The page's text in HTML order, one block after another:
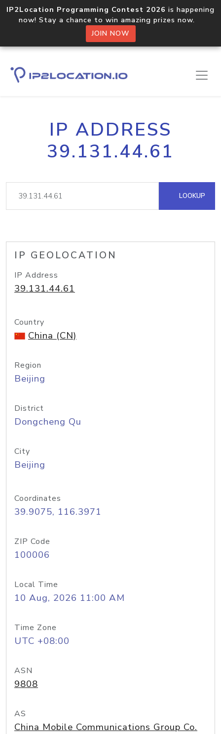
IP2Location Programming Contest 2026 is happening
now! Stay a chance to win amazing prizes now.
JOIN NOW
IP ADDRESS
39.131.44.61
LOOKUP
IP GEOLOCATION
IP Address
39.131.44.61
Country
China (CN)
Region
Beijing
District
Dongcheng Qu
City
Beijing
Coordinates
39.9075, 116.3971
ZIP Code
100006
Local Time
10 Aug, 2026 11:00 AM
Time Zone
UTC +08:00
ASN
9808
AS
China Mobile Communications Group Co.